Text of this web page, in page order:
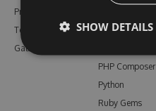
Pricing
Testimonials
Gallery
Vsix
PHP Composer
Python
Ruby Gems
SHOW DETAILS